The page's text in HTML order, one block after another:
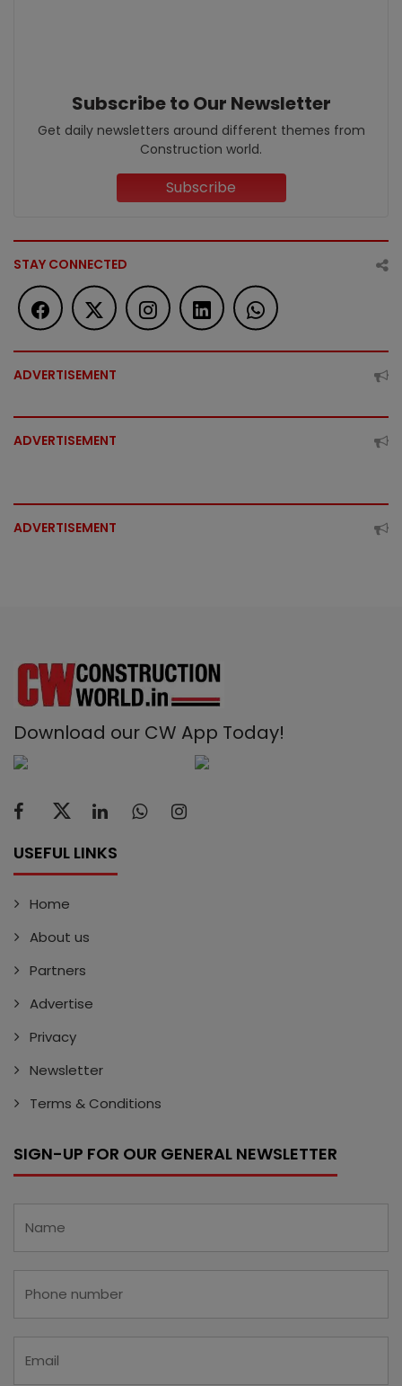
Subscribe to Our Newsletter
Get daily newsletters around different themes from
Construction world.
Subscribe
STAY CONNECTED
ADVERTISEMENT
ADVERTISEMENT
ADVERTISEMENT
Download our CW App Today!
USEFUL LINKS
Home
About us
Partners
Advertise
Privacy
Newsletter
Terms & Conditions
SIGN-UP FOR OUR GENERAL NEWSLETTER